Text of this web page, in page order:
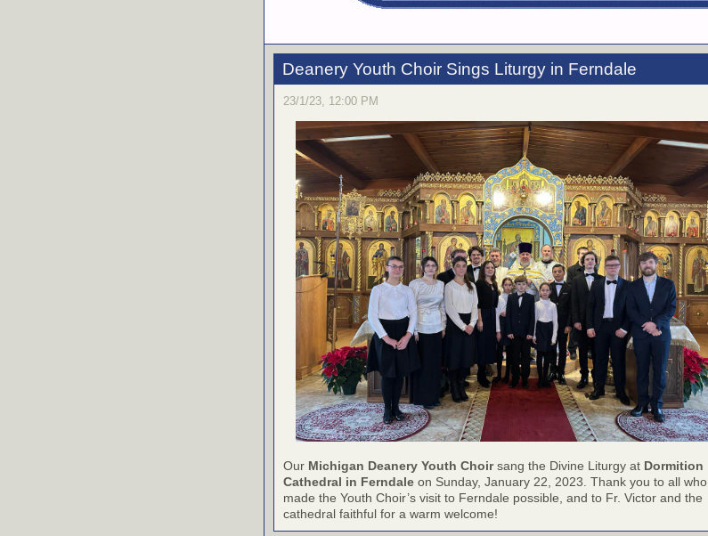
Deanery Youth Choir Sings Liturgy in Ferndale
23/1/23, 12:00 PM
Our Michigan Deanery Youth Choirsang the Divine Liturgy at Dormition
Cathedral in Ferndale on Sunday, January 22, 2023. Thank you to all who
made the Youth Choir’s visit to Ferndale possible, and to Fr. Victor and the
cathedral faithful for a warm welcome!